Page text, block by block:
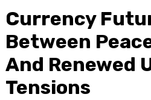
Currency
Between
And Renewed
Tensions